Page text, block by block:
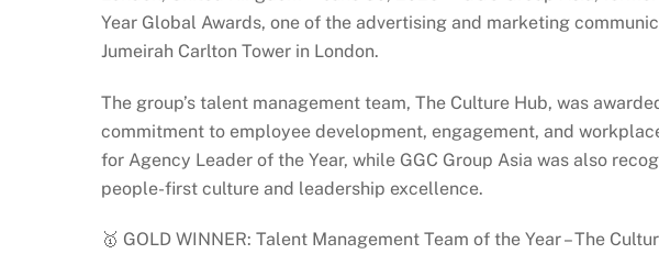
Year Global Awards, one of the advertising and marketing
Jumeirah Carlton Tower in London.
The group’s talent management team, The Culture Hub, was
commitment to employee development, engagement, and
for Agency Leader of the Year, while GGC Group Asia was also
people-first culture and leadership excellence.
🥇 GOLD WINNER: Talent Management Team of the Year – The